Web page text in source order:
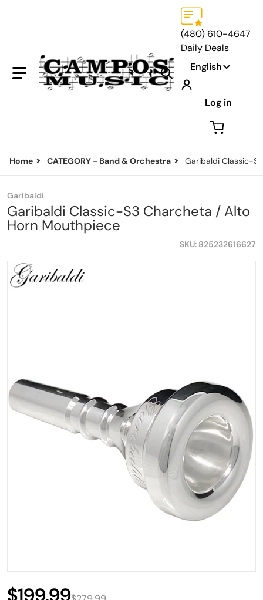
Search our store...
(480) 610-4647
Daily Deals
Language
English
Log in
Home CATEGORY - Band & Orchestra Garibaldi Classic-
files/Classic_S.png
Open media 1 in gallery view
Garibaldi
Garibaldi Classic-S3 Charcheta / Alto
Horn Mouthpiece
SKU 825232616627